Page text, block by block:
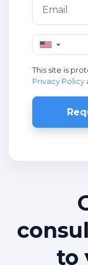
▼
This site is
Privacy Policy
to